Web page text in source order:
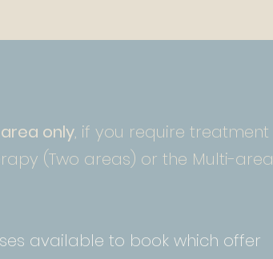
only, if you require treatment
(Two areas) or the Multi-area
available to book which offer